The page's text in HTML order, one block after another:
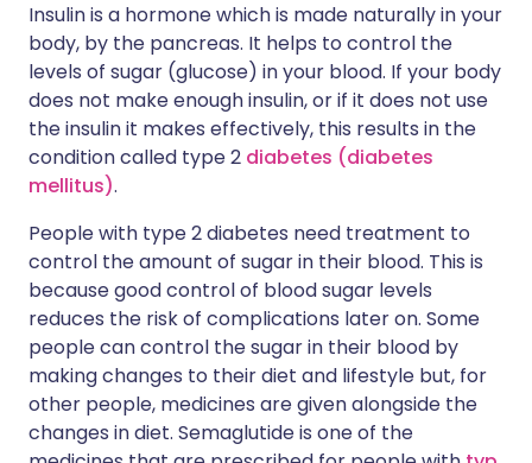
Insulin is a hormone which is made naturally in your
body, by the pancreas. It helps to control the
levels of sugar (glucose) in your blood. If your body
does not make enough insulin, or if it does not use
the insulin it makes effectively, this results in the
condition called type 2 diabetes (diabetes
mellitus).
People with type 2 diabetes need treatment to
control the amount of sugar in their blood. This is
because good control of blood sugar levels
reduces the risk of complications later on. Some
people can control the sugar in their blood by
making changes to their diet and lifestyle but, for
other people, medicines are given alongside the
changes in diet. Semaglutide is one of the